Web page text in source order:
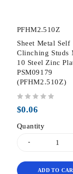
PFHM2.510Z
Sheet Metal Self
Clinching Studs
10 Steel Zinc
PSM09179
(PFHM2.510Z)
$0.06
Quantity
ADD TO